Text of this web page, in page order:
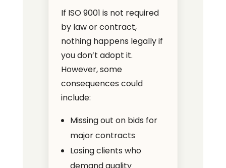
If ISO 9001 is not required
by law or contract,
nothing happens legally if
you don’t adopt it.
However, some
consequences could
include:
Missing out on bids for
major contracts
Losing clients who